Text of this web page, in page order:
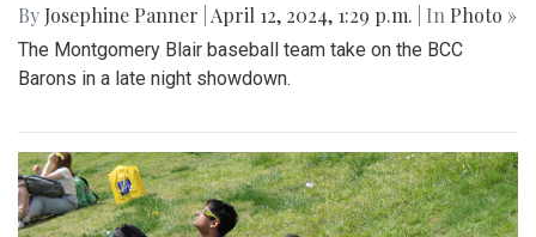
By Josephine Panner April 12, 2024, 1:29 p.m. | In Photo »
The Montgomery Blair baseball team take on the BCC
Barons in a late night showdown.